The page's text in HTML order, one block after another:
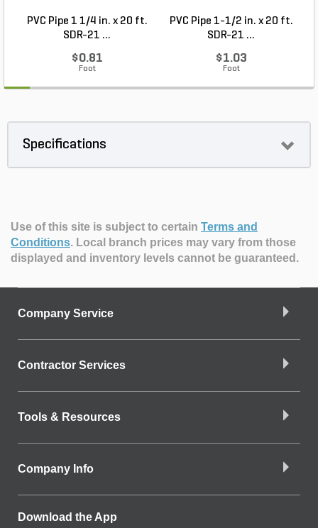
PVC Pipe 1 1/4 in. x 20 ft.
SDR-21 ...
$0.81
Foot
PVC Pipe 1-1/2 in. x 20 ft.
SDR-21 ...
$1.03
Foot
Specifications
Use of this site is subject to certain Terms and
Conditions. Local branch prices may vary from those
displayed and inventory levels cannot be guaranteed.
Company Service
Contractor Services
Tools & Resources
Company Info
Download the App